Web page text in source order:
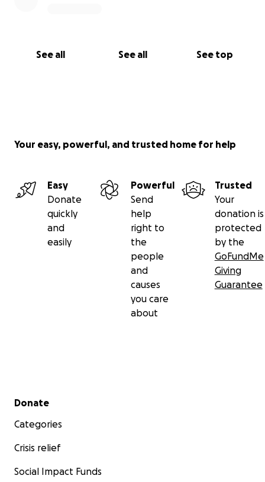
See all See all See top
Your easy, powerful, and trusted home for help
Easy
Donate
quickly
and
easily
Powerful
Send
help
right to
the
people
and
causes
you care
about
Trusted
Your
donation is
protected
by the
GoFundMe
Giving
Guarantee
Secondary menu
Donate
Categories
Crisis relief
Social Impact Funds